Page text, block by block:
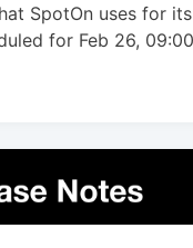
SpotOn uses for
for Feb 26,